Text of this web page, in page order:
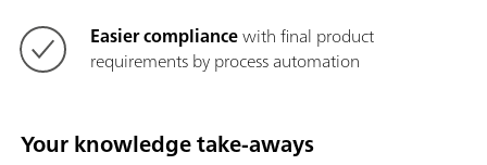
Easier compliancewith final product
requirements by process automation
Your knowledge take-aways